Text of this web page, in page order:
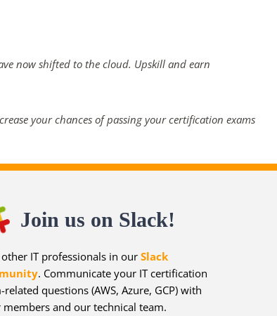
now shifted to the cloud. Upskill and earn
your chances of passing your certification exams
Join us on Slack!
IT professionals in ourSlack
. Communicate your IT certification
related questions (AWS, Azure, GCP) with
and our technical team.